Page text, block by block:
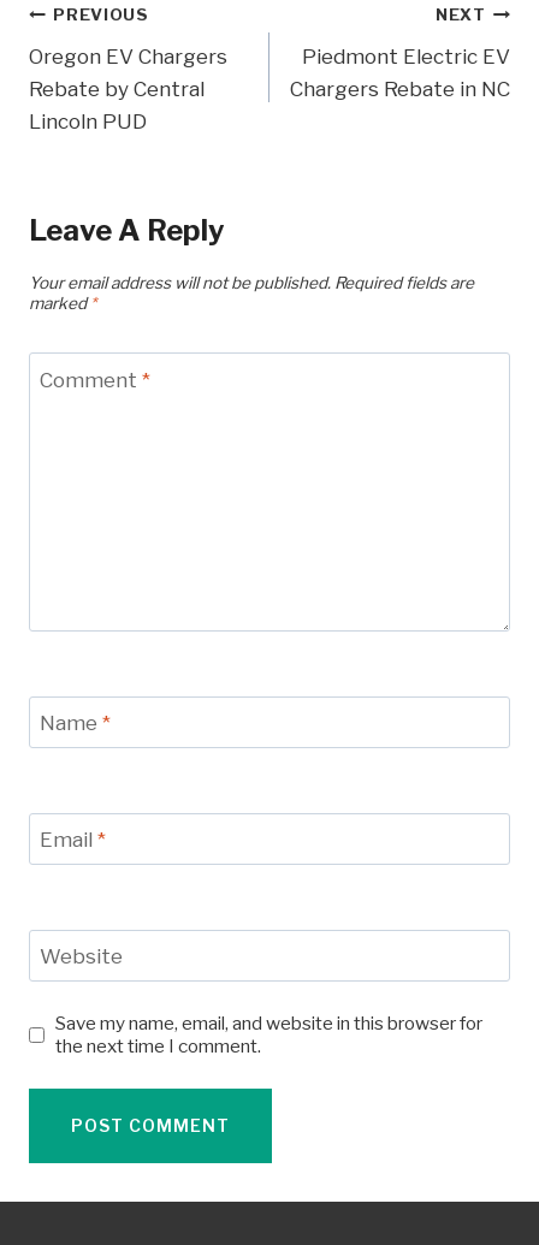
Post
Navigation
PREVIOUS
Oregon EV Chargers
Rebate by Central
Lincoln PUD
NEXT
Piedmont Electric EV
Chargers Rebate in NC
Leave A Reply
Your email address will not be published. Required fields are
marked*
Comment *
Name *
Email *
Website
Save my name, email, and website in this browser for
the next time I comment.